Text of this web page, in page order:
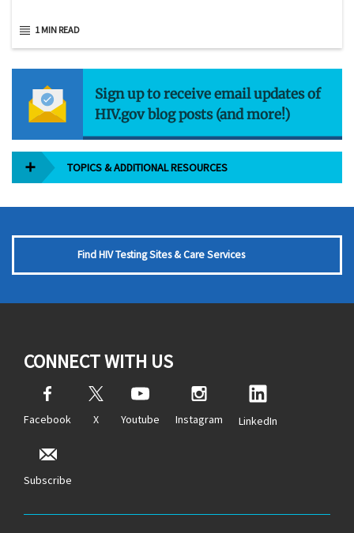
1 MIN READ
Sign up to receive email updates of
HIV.gov blog posts (and more!)
TOPICS & ADDITIONAL RESOURCES
Find HIV Testing Sites & Care Services
CONNECT WITH US
Facebook X Youtube Instagram LinkedIn
Subscribe